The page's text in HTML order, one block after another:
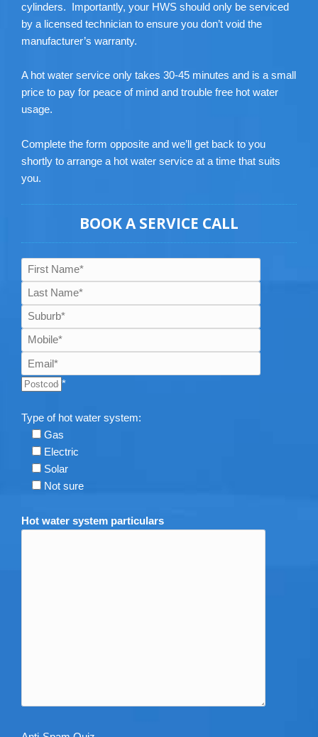
cylinders. Importantly, your HWS should only be serviced
by a licensed technician to ensure you don’t void the
manufacturer’s warranty.
A hot water service only takes 30-45 minutes and is a small
price to pay for peace of mind and trouble free hot water
usage.
Complete the form opposite and we’ll get back to you
shortly to arrange a hot water service at a time that suits
you.
BOOK A SERVICE CALL
*
Type of hot water system:
Gas
Electric
Solar
Not sure
Hot water system particulars